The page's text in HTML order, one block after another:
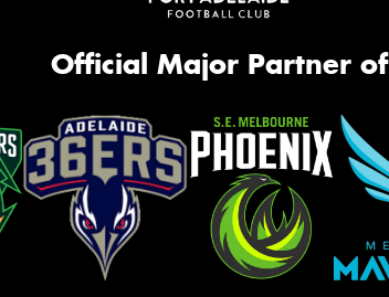
Official Major Partner of